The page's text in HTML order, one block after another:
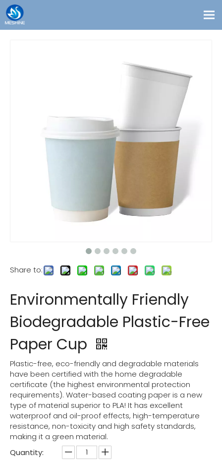
Share to:
Environmentally Friendly
Biodegradable Plastic-Free
Paper Cup
Plastic-free, eco-friendly and degradable materials
have been certified with the home degradable
certificate (the highest environmental protection
requirements). Water-based coating paper is a new
type of material superior to PLA! It has excellent
waterproof and oil-proof effects, high-temperature
resistance, non-toxicity and high safety standards,
making it a green material.
Quantity: